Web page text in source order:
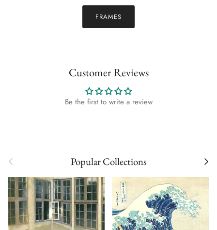
FRAMES
Customer Reviews
Be the first to write a review
Previous Popular Collections Next